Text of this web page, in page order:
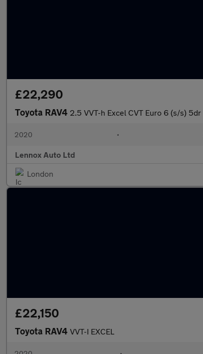
£22,290
Toyota RAV4 2.5 VVT-h Excel CVT Euro 6 (s/s) 5dr
2020 •
Lennox Auto Ltd
London
£22,150
Toyota RAV4 VVT-I EXCEL